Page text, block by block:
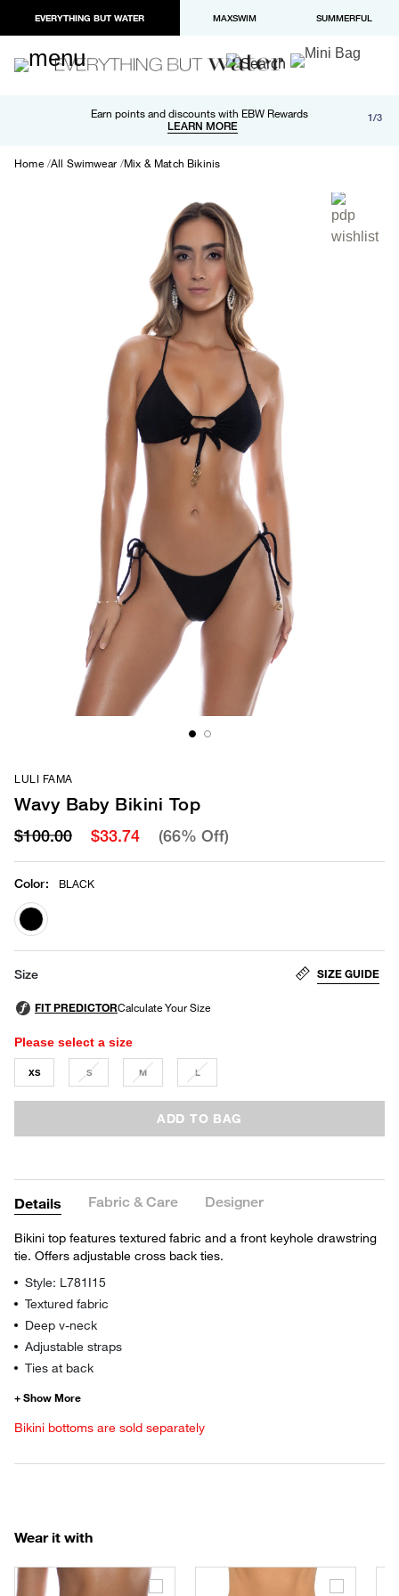
EVERYTHING BUT WATER MAXSWIM SUMMERFUL
Earn points and discounts with EBW Rewards
LEARN MORE
Free shipping and returns on orders over $100
LEARN MORE
Paypal and Apple Pay now available in checkout 1/3
Home All Swimwear Mix & Match Bikinis
LULI FAMA
Wavy Baby Bikini Top
$100.00 $33.74 (66% Off)
Color: BLACK
selected
Size SIZE GUIDE
Please select a size
XS S M L
ADD TO BAG
Details Fabric & Care Designer
Bikini top features textured fabric and a front keyhole drawstring
tie. Offers adjustable cross back ties.
Style: L781I15
Textured fabric
Deep v-neck
Adjustable straps
Ties at back
Bikini bottoms are sold separately
Wear it with